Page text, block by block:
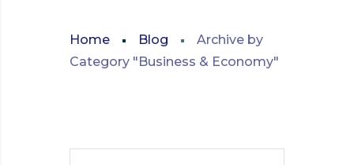
Home Blog
Archive by
Category "Business & Economy"